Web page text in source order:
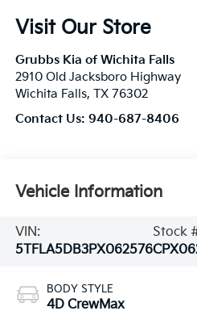
Visit Our Store
Grubbs Kia of Wichita Falls
2910 Old Jacksboro Highway
Wichita Falls, TX 76302
Contact Us: 940-687-8406
Vehicle Information
VIN:
5TFLA5DB3PX062576
Stock
BODY STYLE
4D CrewMax